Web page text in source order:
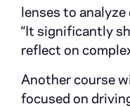
lenses to
“It significantly
reflect on
Another course
focused on